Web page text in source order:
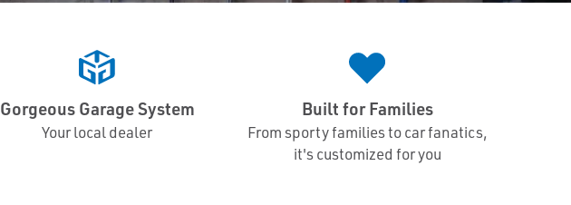
Gorgeous Garage System
Your local dealer
Built for Families
From sporty families to car fanatics,
it's customized for you